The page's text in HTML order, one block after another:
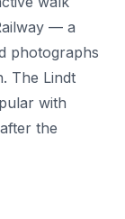
— a
photographs
The Lindt
with
the